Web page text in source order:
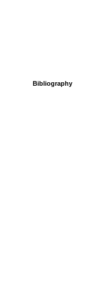
Bibliography